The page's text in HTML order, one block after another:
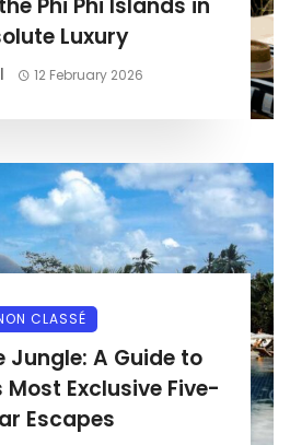
Phi Phi Islands in
Luxury
12 February 2026
CLASSÉ
Jungle: A Guide to
Most Exclusive Five-
Escapes